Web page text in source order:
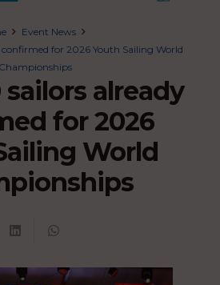
Event News
for 2026 Youth Sailing World
Championships
already
for 2026
World